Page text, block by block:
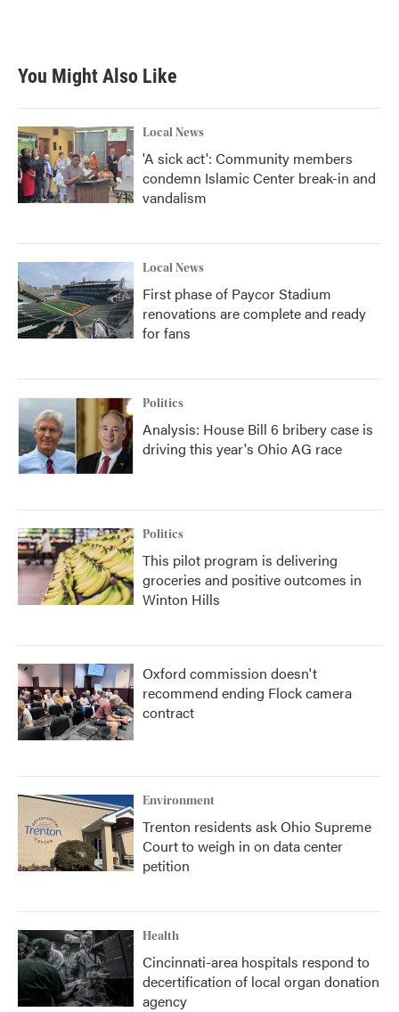
You Might Also Like
Local News
'A sick act': Community members
condemn Islamic Center break-in and
vandalism
Local News
First phase of Paycor Stadium
renovations are complete and ready
for fans
Politics
Analysis: House Bill 6 bribery case is
driving this year's Ohio AG race
Politics
This pilot program is delivering
groceries and positive outcomes in
Winton Hills
Oxford commission doesn't
recommend ending Flock camera
contract
Environment
Trenton residents ask Ohio Supreme
Court to weigh in on data center
petition
Health
Cincinnati-area hospitals respond to
decertification of local organ donation
agency